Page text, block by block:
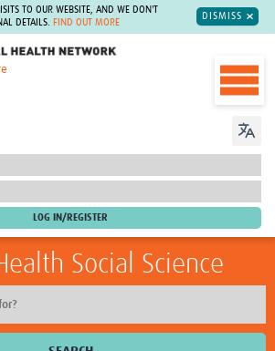
TO OUR WEBSITE, AND WE DON'T
DETAILS.
FIND OUT MORE
DISMISS
Social Science